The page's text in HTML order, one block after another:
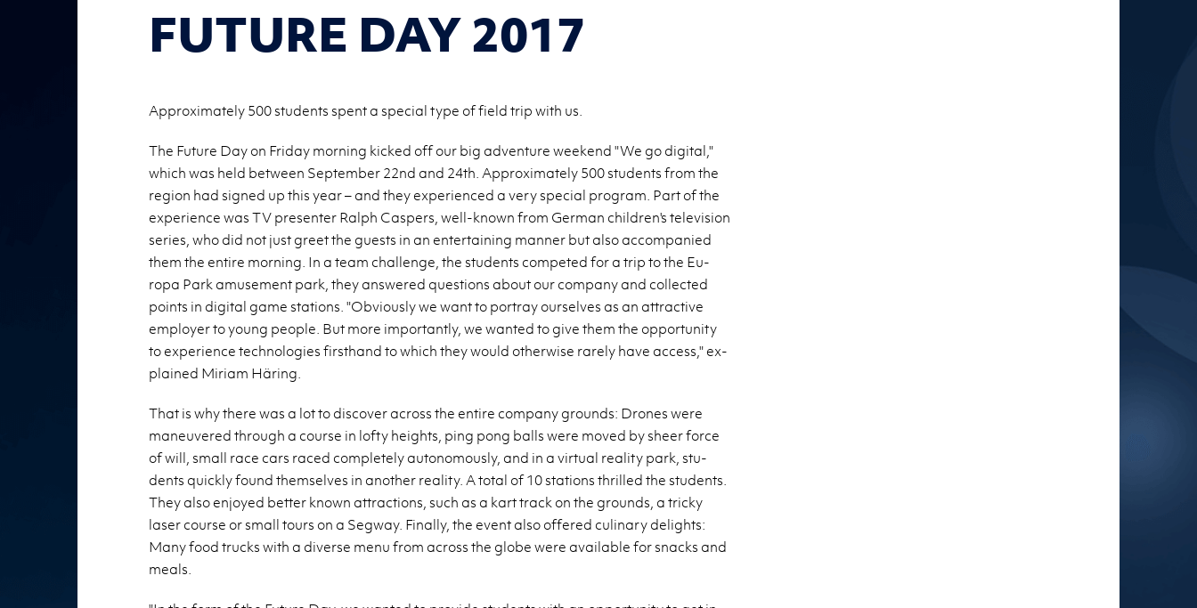
FUTURE DAY 2017
Approximately 500 students spent a special type of field trip with us.
The Fu­ture Day on Fri­day morn­ing kicked off our big ad­ven­ture week­end "We go dig­i­tal,"
which was held be­tween Sep­tem­ber 22nd and 24th. Ap­prox­i­mately 500 stu­dents from the
re­gion had signed up this year – and they ex­pe­ri­enced a very spe­cial pro­gram. Part of the
ex­pe­ri­ence was TV pre­sen­ter Ralph Caspers, well-known from Ger­man chil­dren's tele­vi­sion
se­ries, who did not just greet the guests in an en­ter­tain­ing man­ner but also ac­com­pa­nied
them the en­tire morn­ing. In a team chal­lenge, the stu­dents com­peted for a trip to the Eu­
ropa Park amuse­ment park, they an­swered ques­tions about our com­pany and col­lected
points in dig­i­tal game sta­tions. "Ob­vi­ously we want to por­tray our­selves as an at­trac­tive
em­ployer to young peo­ple. But more im­por­tantly, we wanted to give them the op­por­tu­nity
to ex­pe­ri­ence tech­nolo­gies first­hand to which they would oth­er­wise rarely have ac­cess," ex­
plained Miriam Häring.
That is why there was a lot to dis­cover across the en­tire com­pany grounds: Drones were
ma­neu­vered through a course in lofty heights, ping pong balls were moved by sheer force
of will, small race cars raced com­pletely au­tonomously, and in a vir­tual re­al­ity park, stu­
dents quickly found them­selves in an­other re­al­ity. A total of 10 sta­tions thrilled the stu­dents.
They also en­joyed bet­ter known at­trac­tions, such as a kart track on the grounds, a tricky
laser course or small tours on a Seg­way. Fi­nally, the event also of­fered culi­nary de­lights:
Many food trucks with a di­verse menu from across the globe were avail­able for snacks and
meals.